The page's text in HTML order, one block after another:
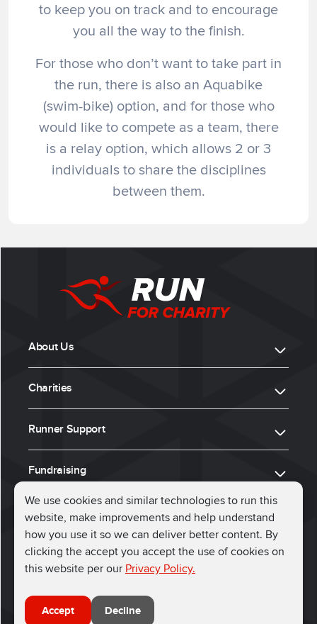
We use cookies and similar technologies to run this
website, make improvements and help understand
how you use it so we can deliver better content. By
clicking the accept you accept the use of cookies on
this website per our Privacy Policy.
Accept Decline
to keep you on track and to encourage
you all the way to the finish.
For those who don’t want to take part in
the run, there is also an Aquabike
(swim-bike) option, and for those who
would like to compete as a team, there
is a relay option, which allows 2 or 3
individuals to share the disciplines
between them.
About Us
Charities
Runner Support
Fundraising
ⓒ 2026, Run for Charity
Connect with us